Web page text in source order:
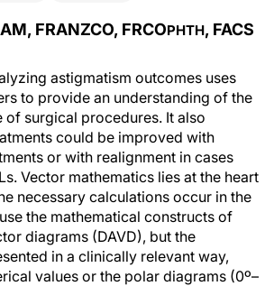
FRANZCO, FRCOPHTH, FACS
astigmatism outcomes uses
to provide an understanding of the
of surgical procedures. It also
could be improved with
or with realignment in cases
Vector mathematics lies at the heart
necessary calculations occur in the
the mathematical constructs of
diagrams (DAVD), but the
in a clinically relevant way,
values or the polar diagrams (0º–